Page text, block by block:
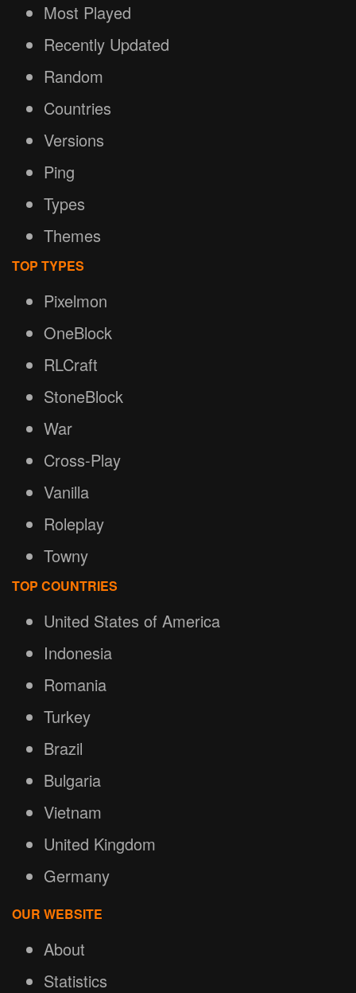
Most Played
Recently Updated
Random
Countries
Versions
Ping
Types
Themes
TOP TYPES
Pixelmon
OneBlock
RLCraft
StoneBlock
War
Cross-Play
Vanilla
Roleplay
Towny
TOP COUNTRIES
United States of America
Indonesia
Romania
Turkey
Brazil
Bulgaria
Vietnam
United Kingdom
Germany
OUR WEBSITE
About
Statistics